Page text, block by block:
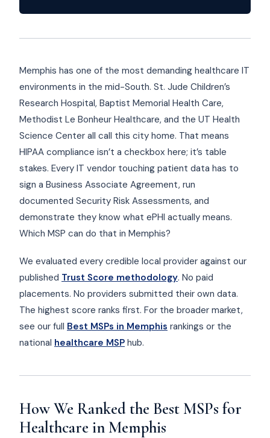
Memphis has one of the most demanding healthcare IT
environments in the mid-South. St. Jude Children’s
Research Hospital, Baptist Memorial Health Care,
Methodist Le Bonheur Healthcare, and the UT Health
Science Center all call this city home. That means
HIPAA compliance isn’t a checkbox here; it’s table
stakes. Every IT vendor touching patient data has to
sign a Business Associate Agreement, run
documented Security Risk Assessments, and
demonstrate they know what ePHI actually means.
Which MSP can do that in Memphis?
We evaluated every credible local provider against our
published Trust Score methodology. No paid
placements. No providers submitted their own data.
The highest score ranks first. For the broader market,
see our full Best MSPs in Memphis rankings or the
national healthcare MSP hub.
How We Ranked the Best MSPs for
Healthcare in Memphis